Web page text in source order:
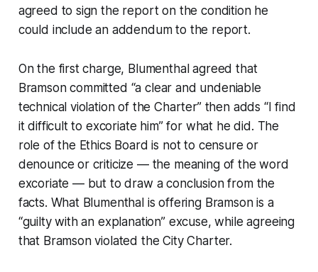
agreed to sign the report on the condition he
could include an addendum to the report.
On the first charge, Blumenthal agreed that
Bramson committed “a clear and undeniable
technical violation of the Charter” then adds “I find
it difficult to excoriate him” for what he did. The
role of the Ethics Board is not to censure or
denounce or criticize — the meaning of the word
excoriate — but to draw a conclusion from the
facts. What Blumenthal is offering Bramson is a
“guilty with an explanation” excuse, while agreeing
that Bramson violated the City Charter.